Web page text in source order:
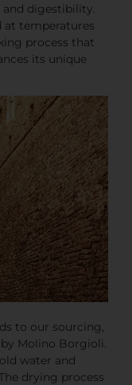
and digestibility.
at temperatures
process that
its unique
to our sourcing,
Molino Borgioli.
water and
drying process